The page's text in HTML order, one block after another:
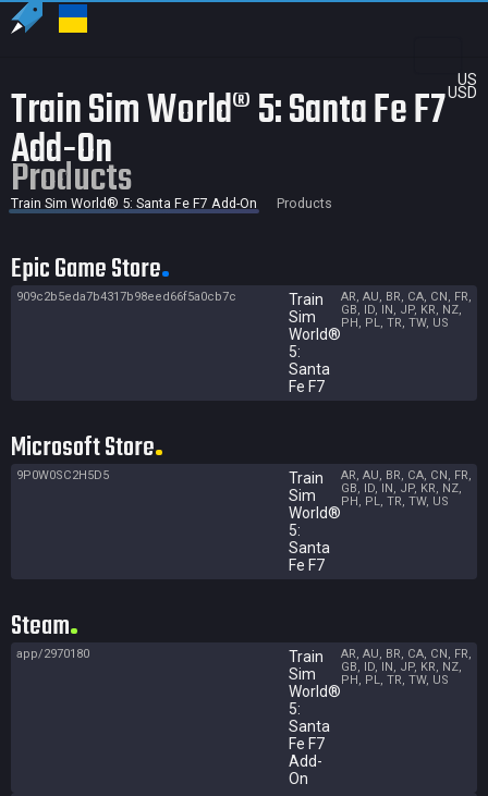
US
USD
Train Sim World® 5: Santa Fe F7
Add-On
Products
Train Sim World® 5: Santa Fe F7 Add-On Products
Epic Game Store
909c2b5eda7b4317b98eed66f5a0cb7c
Train
Sim
World®
5:
Santa
Fe F7
AR, AU, BR, CA, CN, FR,
GB, ID, IN, JP, KR, NZ,
PH, PL, TR, TW, US
Microsoft Store
9P0W0SC2H5D5
Train
Sim
World®
5:
Santa
Fe F7
AR, AU, BR, CA, CN, FR,
GB, ID, IN, JP, KR, NZ,
PH, PL, TR, TW, US
Steam
app/2970180
Train
Sim
World®
5:
Santa
Fe F7
Add-
On
AR, AU, BR, CA, CN, FR,
GB, ID, IN, JP, KR, NZ,
PH, PL, TR, TW, US